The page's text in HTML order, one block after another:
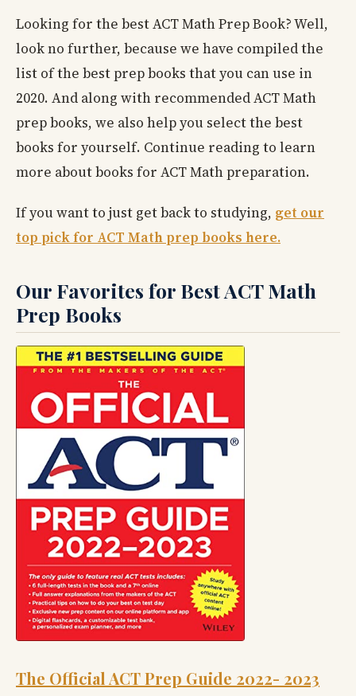
Looking for the best ACT Math Prep Book? Well,
look no further, because we have compiled the
list of the best prep books that you can use in
2020. And along with recommended ACT Math
prep books, we also help you select the best
books for yourself. Continue reading to learn
more about books for ACT Math preparation.
If you want to just get back to studying, get our
top pick for ACT Math prep books here.
Our Favorites for Best ACT Math
Prep Books
The Official ACT Prep Guide 2022- 2023